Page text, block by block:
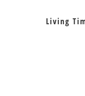
Living